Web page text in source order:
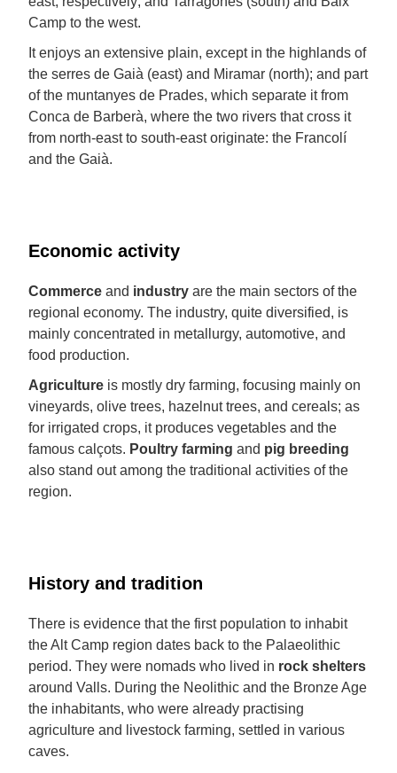
Camp to the west.
It enjoys an extensive plain, except in the highlands of
the serres de Gaià (east) and Miramar (north); and part
of the muntanyes de Prades, which separate it from
Conca de Barberà, where the two rivers that cross it
from north-east to south-east originate: the Francolí
and the Gaià.
Economic activity
Commerce and industry are the main sectors of the
regional economy. The industry, quite diversified, is
mainly concentrated in metallurgy, automotive, and
food production.
Agriculture is mostly dry farming, focusing mainly on
vineyards, olive trees, hazelnut trees, and cereals; as
for irrigated crops, it produces vegetables and the
famous calçots. Poultry farming and pig breeding
also stand out among the traditional activities of the
region.
History and tradition
There is evidence that the first population to inhabit
the Alt Camp region dates back to the Palaeolithic
period. They were nomads who lived in rock shelters
around Valls. During the Neolithic and the Bronze Age
the inhabitants, who were already practising
agriculture and livestock farming, settled in various
caves.